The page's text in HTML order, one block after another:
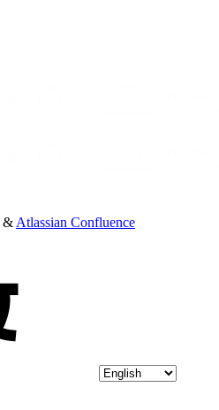
& Atlassian Confluence